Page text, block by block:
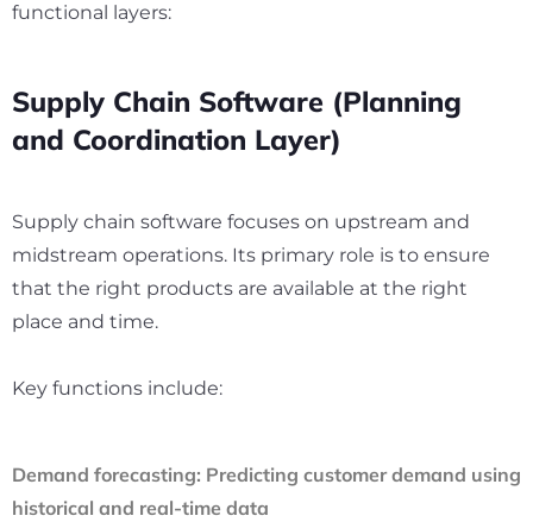
functional layers:
Supply Chain Software (Planning
and Coordination Layer)
Supply chain software focuses on upstream and
midstream operations. Its primary role is to ensure
that the right products are available at the right
place and time.
Key functions include:
Demand forecasting: Predicting customer demand using
historical and real-time data